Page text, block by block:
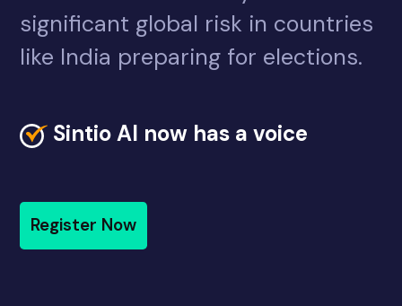
significant global risk in countries
like India preparing for elections.
Sintio AI now has a voice
Register Now